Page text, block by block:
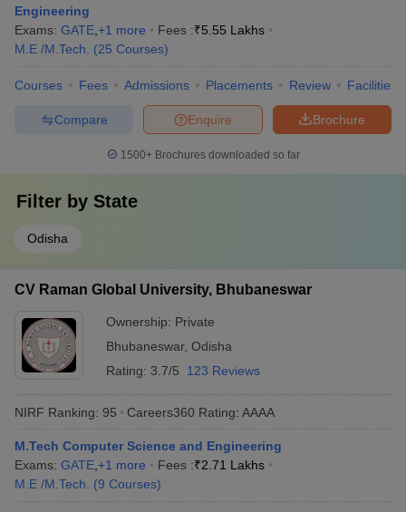
Engineering
Exams: GATE +1 more Fees :₹5.55 Lakhs
M.E /M.Tech.
(25 Courses)
Courses Fees Admissions Placements Review Facilities
Brochure
Enquire
Compare
1500+Brochures downloaded so far
Filter by State
Odisha
CV Raman Global University, Bhubaneswar
Ownership: Private
Bhubaneswar, Odisha
Rating: 3.7/5 123 Reviews
NIRF Ranking: 95 Careers360 Rating: AAAA
M.Tech Computer Science and Engineering
Exams: GATE +1 more Fees :₹2.71 Lakhs
M.E /M.Tech.
(9 Courses)